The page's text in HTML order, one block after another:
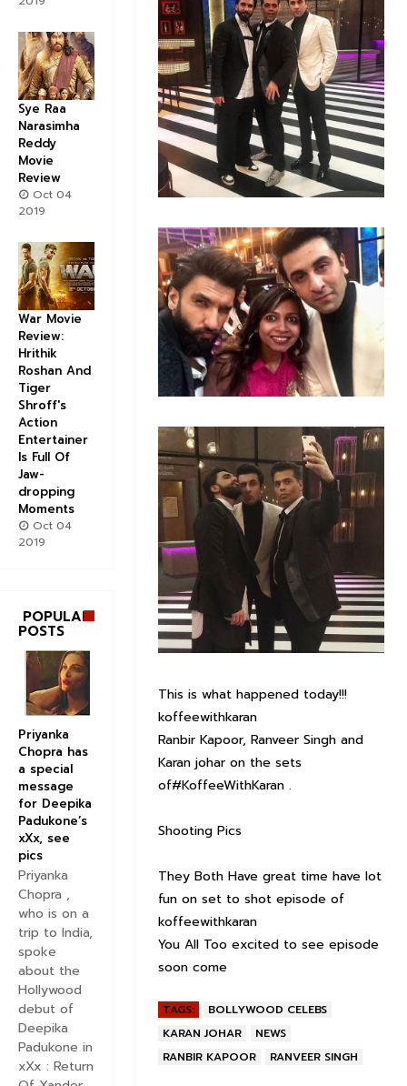
This is what happened today!!!
koffeewithkaran
Ranbir Kapoor, Ranveer Singh and
Karan johar on the sets
of#KoffeeWithKaran .
Shooting Pics
They Both Have great time have lot
fun on set to shot episode of
koffeewithkaran
You All Too excited to see episode
soon come
TAGS:
BOLLYWOOD CELEBS
KARAN JOHAR
NEWS
RANBIR KAPOOR
RANVEER SINGH
Sye Raa
Narasimha
Reddy
Movie
Review
Oct 04
2019
War Movie
Review:
Hrithik
Roshan And
Tiger
Shroff's
Action
Entertainer
Is Full Of
Jaw-
dropping
Moments
Oct 04
2019
POPULAR
POSTS
Priyanka
Chopra has
a special
message
for Deepika
Padukone’s
xXx, see
pics
Priyanka
Chopra ,
who is on a
trip to India,
spoke
about the
Hollywood
debut of
Deepika
Padukone in
xXx : Return